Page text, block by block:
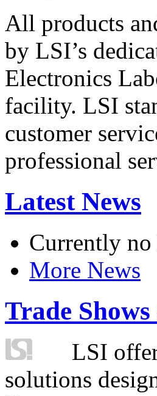
All products
by LSI’s
Electronics
facility. LSI
customer
professional
Latest News
Currently no
More News
Trade
LSI
solutions